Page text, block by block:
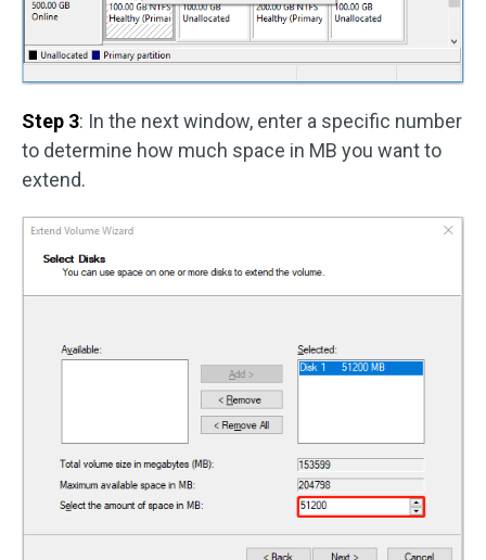
Step 3: In the next window, enter a specific number
to determine how much space in MB you want to
extend.